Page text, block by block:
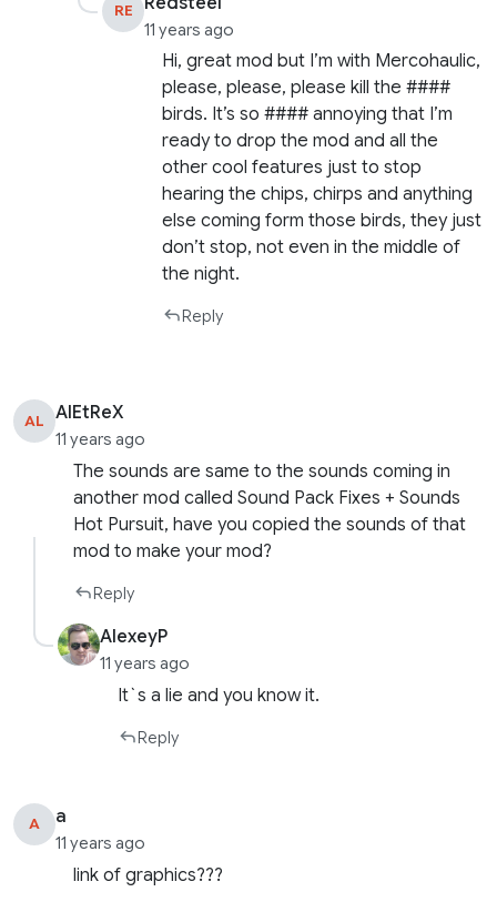
RE
11 years ago
Hi, great mod but I’m with Mercohaulic,
please, please, please kill the ####
birds. It’s so #### annoying that I’m
ready to drop the mod and all the
other cool features just to stop
hearing the chips, chirps and anything
else coming form those birds, they just
don’t stop, not even in the middle of
the night.
Reply
AL AlEtReX
11 years ago
The sounds are same to the sounds coming in
another mod called Sound Pack Fixes + Sounds
Hot Pursuit, have you copied the sounds of that
mod to make your mod?
Reply
AlexeyP
11 years ago
It`s a lie and you know it.
Reply
A a
11 years ago
link of graphics???